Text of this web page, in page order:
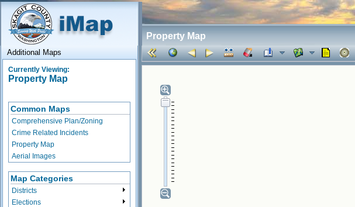
Property Map
Additional Maps
Currently Viewing:
Property Map
Common Maps
Comprehensive Plan/Zoning
Crime Related Incidents
Property Map
Aerial Images
Map Categories
Districts
Elections